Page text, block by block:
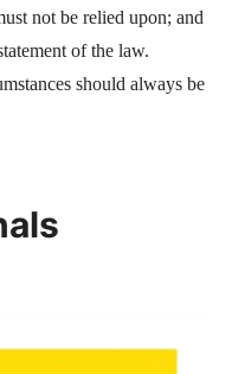
not be relied upon; and
of the law.
should always be